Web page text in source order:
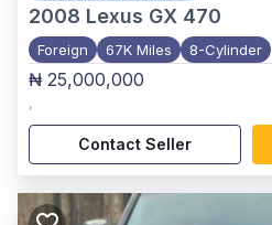
2008 Lexus GX 470
Foreign 67K Miles 8-Cylinder
₦ 25,000,000
,
Contact Seller